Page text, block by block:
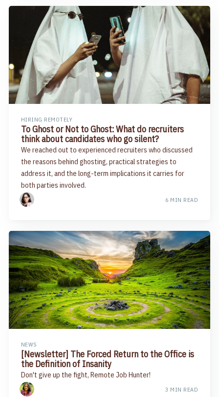
HIRING REMOTELY
To Ghost or Not to Ghost: What do recruiters
think about candidates who go silent?
We reached out to experienced recruiters who discussed
the reasons behind ghosting, practical strategies to
address it, and the long-term implications it carries for
both parties involved.
6 MIN READ
NEWS
[Newsletter] The Forced Return to the Office is
the Definition of Insanity
Don't give up the fight, Remote Job Hunter!
3 MIN READ